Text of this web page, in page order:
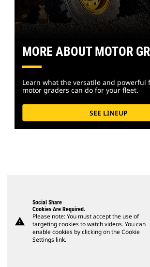
MORE ABOUT MOTOR
Learn what the versatile and powerful
motor graders can do for your fleet.
SEE LINEUP
warning
Social Share
Cookies Are Required.
Please note: You must accept the use of
targeting cookies to watch videos. You can
enable cookies by clicking on the Cookie
Settings link.